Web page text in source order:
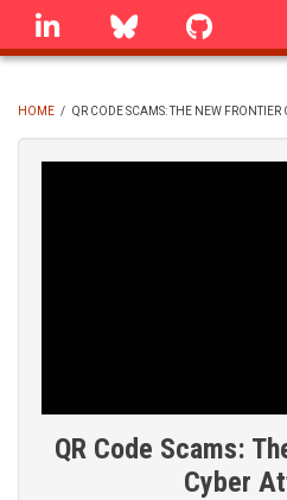
Skip
linkedin Bluesky
BREADCRUMB
HOME / QR CODE SCAMS: THE NEW FRONTIER
QR Code Scams:
Cyber